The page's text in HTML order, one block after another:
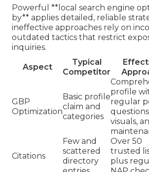
Powerful **local search engine
by** applies detailed, reliable
ineffective approaches rely on
outdated tactics that restrict
inquiries.
Aspect
Typical
Competitor
GBP
Optimization
Basic profile
claim and
categories
profile
regular
visuals,
Citations
Few and
scattered
directory
Over 50
trusted
plus